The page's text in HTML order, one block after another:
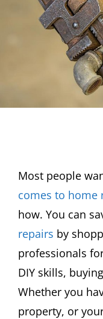
Most people
comes to home
how. You can
repairs by
professionals
DIY skills,
Whether you
property, or